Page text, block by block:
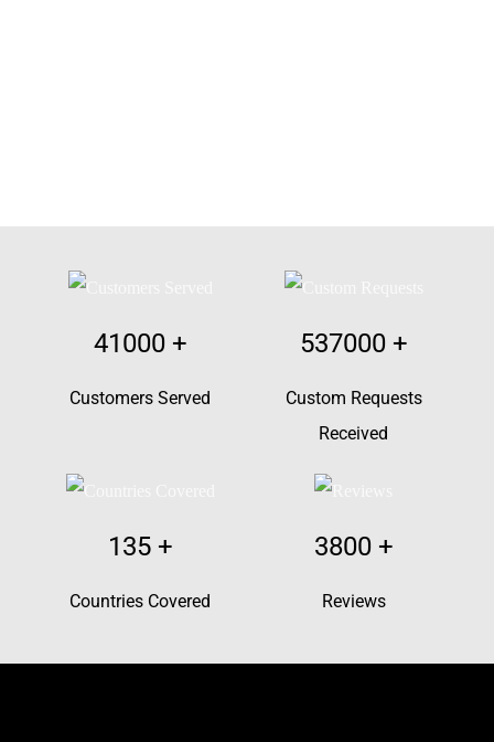
41000+
Customers Served
537000+
Custom Requests
Received
135+
Countries Covered
3800+
Reviews